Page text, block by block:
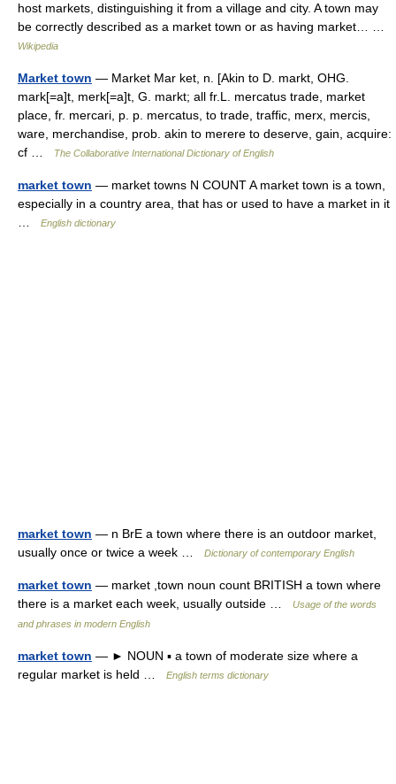
host markets, distinguishing it from a village and city. A town may
be correctly described as a market town or as having market… …
Wikipedia
Market town — Market Mar ket, n. [Akin to D. markt, OHG.
mark[=a]t, merk[=a]t, G. markt; all fr.L. mercatus trade, market
place, fr. mercari, p. p. mercatus, to trade, traffic, merx, mercis,
ware, merchandise, prob. akin to merere to deserve, gain, acquire:
cf …
The Collaborative International Dictionary of English
market town — market towns N COUNT A market town is a town,
especially in a country area, that has or used to have a market in it
English dictionary
market town — n BrE a town where there is an outdoor market,
usually once or twice a week …
Dictionary of contemporary English
market town — market ,town noun count BRITISH a town where
there is a market each week, usually outside …
Usage of the words
and phrases in modern English
market town — ► NOUN ▪ a town of moderate size where a
regular market is held …
English terms dictionary